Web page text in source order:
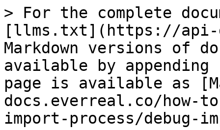
> For the complete
[llms.txt](https://api-
Markdown versions of
available by
page is available as
docs.everreal.co/how-
import-process/debug-